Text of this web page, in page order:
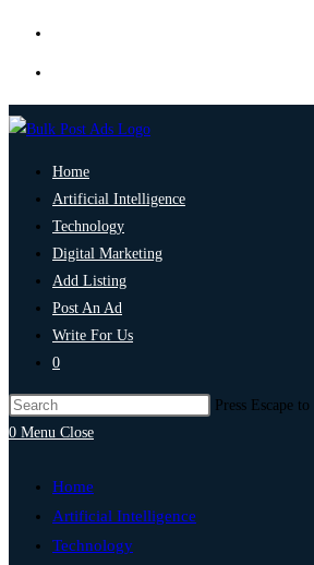
Home
Artificial Intelligence
Technology
Digital Marketing
Add Listing
Post An Ad
Write For Us
0
Press Escape
0 Menu Close
Home
Artificial Intelligence
Technology